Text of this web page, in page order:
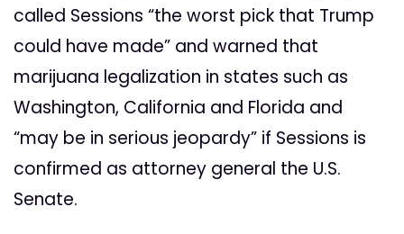
called Sessions “the worst pick that Trump
could have made” and warned that
marijuana legalization in states such as
Washington, California and Florida and
“may be in serious jeopardy” if Sessions is
confirmed as attorney general the U.S.
Senate.